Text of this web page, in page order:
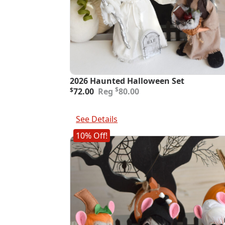
2026 Haunted Halloween Set
$80.00
Original
$80.00.
$72.00
Current
$72.00.
See Details
10% Off!